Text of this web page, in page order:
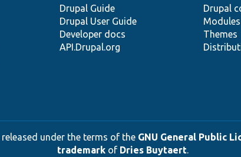
Drupal Guide
Drupal User Guide
Developer docs
API.Drupal.org
Drupal
Modules
Themes
under the terms of the GNU General Public
trademarkof Dries Buytaert.